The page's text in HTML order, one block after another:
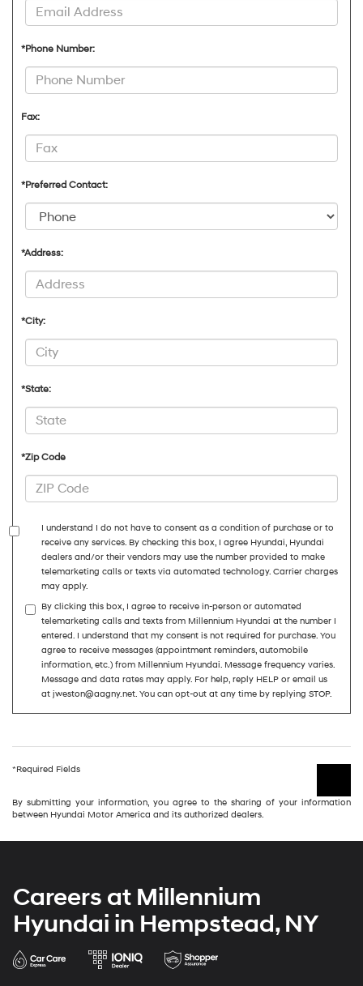
*Phone Number:
Fax:
*Preferred Contact:
*Address:
*City:
*State:
*Zip Code
I understand I do not have to consent as a condition of purchase or to
receive any services. By checking this box, I agree Hyundai, Hyundai
dealers and/or their vendors may use the number provided to make
telemarketing calls or texts via automated technology. Carrier charges
may apply.
By clicking this box, I agree to receive in-person or automated
telemarketing calls and texts from Millennium Hyundai at the number I
entered. I understand that my consent is not required for purchase. You
agree to receive messages (appointment reminders, automobile
information, etc.) from Millennium Hyundai. Message frequency varies.
Message and data rates may apply. For help, reply HELP or email us
at jweston@aagny.net. You can opt-out at any time by replying STOP.
*Required Fields
By submitting your information, you agree to the sharing of your information
between Hyundai Motor America and its authorized dealers.
Careers at Millennium
Hyundai in Hempstead, NY